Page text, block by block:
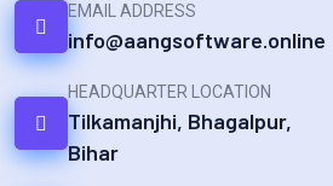
EMAIL ADDRESS
info@aangsoftware.online
HEADQUARTER LOCATION
Tilkamanjhi, Bhagalpur,
Bihar